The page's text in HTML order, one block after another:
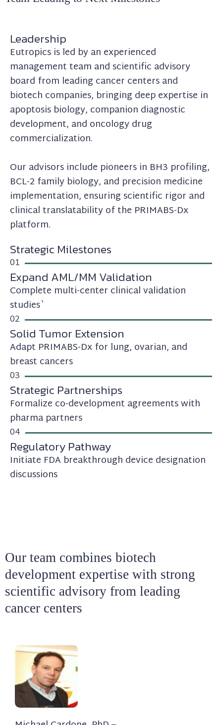
Leadership
Eutropics is led by an experienced
management team and scientific advisory
board from leading cancer centers and
biotech companies, bringing deep expertise in
apoptosis biology, companion diagnostic
development, and oncology drug
commercialization.
Our advisors include pioneers in BH3 profiling,
BCL-2 family biology, and precision medicine
implementation, ensuring scientific rigor and
clinical translatability of the PRIMABS-Dx
platform.
Strategic Milestones
01
Expand AML/MM Validation
Complete multi-center clinical validation
studies`
02
Solid Tumor Extension
Adapt PRIMABS-Dx for lung, ovarian, and
breast cancers
03
Strategic Partnerships
Formalize co-development agreements with
pharma partners
04
Regulatory Pathway
Initiate FDA breakthrough device designation
discussions
Our team combines biotech
development expertise with strong
scientific advisory from leading
cancer centers